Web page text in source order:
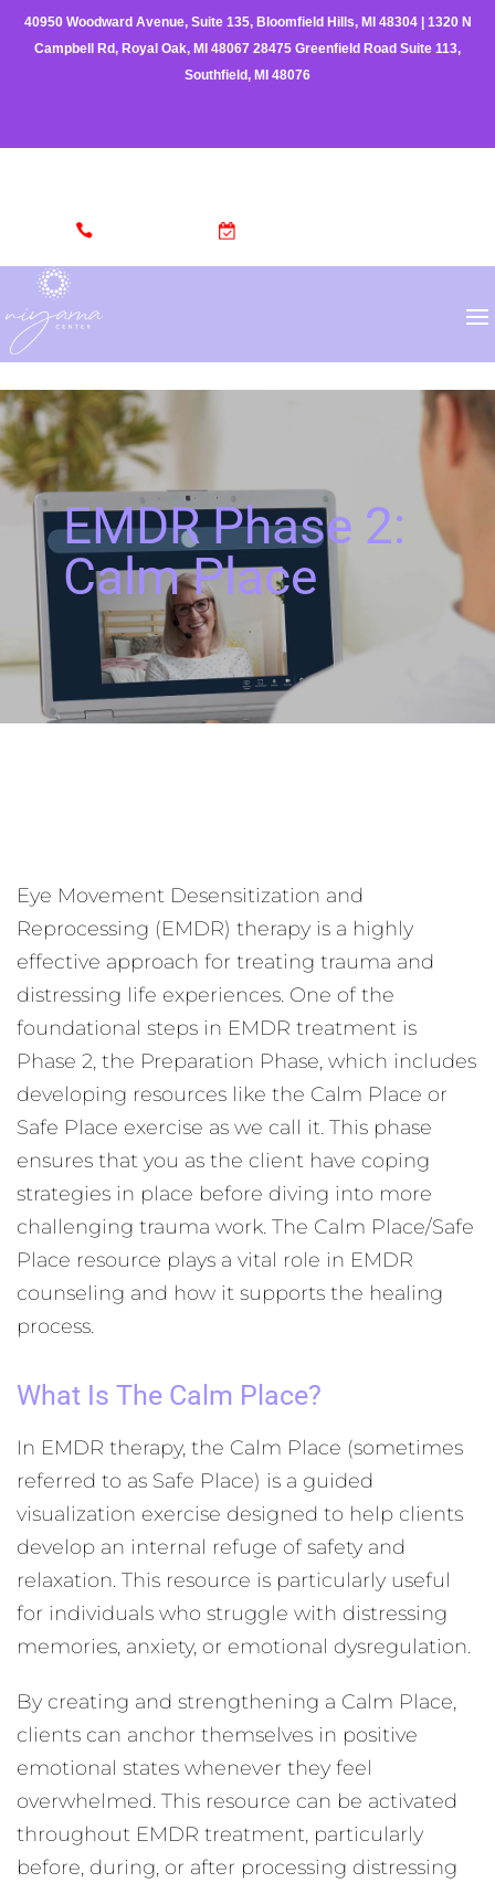
40950 Woodward Avenue, Suite 135, Bloomfield Hills, MI 48304| 1320 N
Campbell Rd, Royal Oak, MI 48067 28475 Greenfield Road Suite 113,
Southfield, MI 48076
EMDR Phase 2:
Calm Place
Eye Movement Desensitization and
Reprocessing (EMDR) therapy is a highly
effective approach for treating trauma and
distressing life experiences. One of the
foundational steps in EMDR treatment is
Phase 2, the Preparation Phase, which includes
developing resources like the Calm Place or
Safe Place exercise as we call it. This phase
ensures that you as the client have coping
strategies in place before diving into more
challenging trauma work. The Calm Place/Safe
Place resource plays a vital role in EMDR
counseling and how it supports the healing
process.
What Is The Calm Place?
In EMDR therapy, the Calm Place (sometimes
referred to as Safe Place) is a guided
visualization exercise designed to help clients
develop an internal refuge of safety and
relaxation. This resource is particularly useful
for individuals who struggle with distressing
memories, anxiety, or emotional dysregulation.
By creating and strengthening a Calm Place,
clients can anchor themselves in positive
emotional states whenever they feel
overwhelmed. This resource can be activated
throughout EMDR treatment, particularly
before, during, or after processing distressing